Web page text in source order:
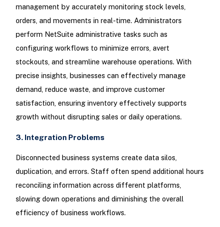
management by accurately monitoring stock levels,
orders, and movements in real-time. Administrators
perform NetSuite administrative tasks such as
configuring workflows to minimize errors, avert
stockouts, and streamline warehouse operations. With
precise insights, businesses can effectively manage
demand, reduce waste, and improve customer
satisfaction, ensuring inventory effectively supports
growth without disrupting sales or daily operations.
3. Integration Problems
Disconnected business systems create data silos,
duplication, and errors. Staff often spend additional hours
reconciling information across different platforms,
slowing down operations and diminishing the overall
efficiency of business workflows.